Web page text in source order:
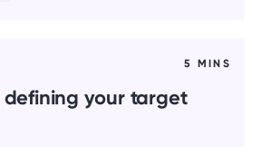
5 MINS
your target